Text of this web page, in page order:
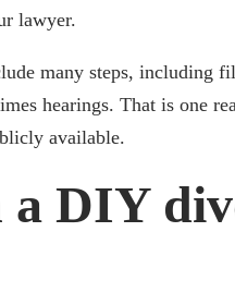
lawyer.
many steps, including
hearings. That is one
available.
a DIY